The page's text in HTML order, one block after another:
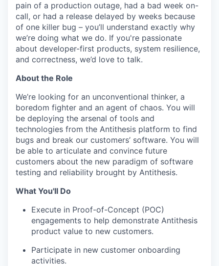
pain of a production outage, had a bad week on-
call, or had a release delayed by weeks because
of one killer bug – you’ll understand exactly why
we’re doing what we do. If you're passionate
about developer-first products, system resilience,
and correctness, we’d love to talk.
About the Role
We’re looking for an unconventional thinker, a
boredom fighter and an agent of chaos. You will
be deploying the arsenal of tools and
technologies from the Antithesis platform to find
bugs and break our customers’ software. You will
be able to articulate and convince future
customers about the new paradigm of software
testing and reliability brought by Antithesis.
What You'll Do
Execute in Proof-of-Concept (POC)
engagements to help demonstrate Antithesis
product value to new customers.
Participate in new customer onboarding
activities.